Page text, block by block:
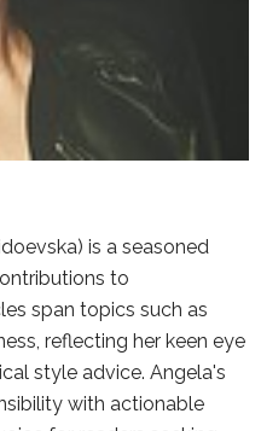
is a seasoned
to
span topics such as
reflecting her keen eye
style advice. Angela's
with actionable